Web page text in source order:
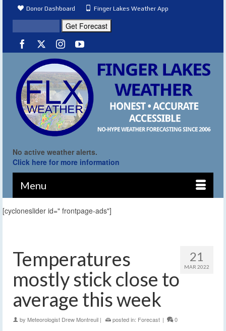
Donor Dashboard Finger Lakes Weather App
No active weather alerts.
Click here for more information
Menu
[cycloneslider id=" frontpage-ads"]
21
MAR 2022
Temperatures
mostly stick close to
average this week
by Meteorologist Drew Montreuil | posted in: Forecast | 0